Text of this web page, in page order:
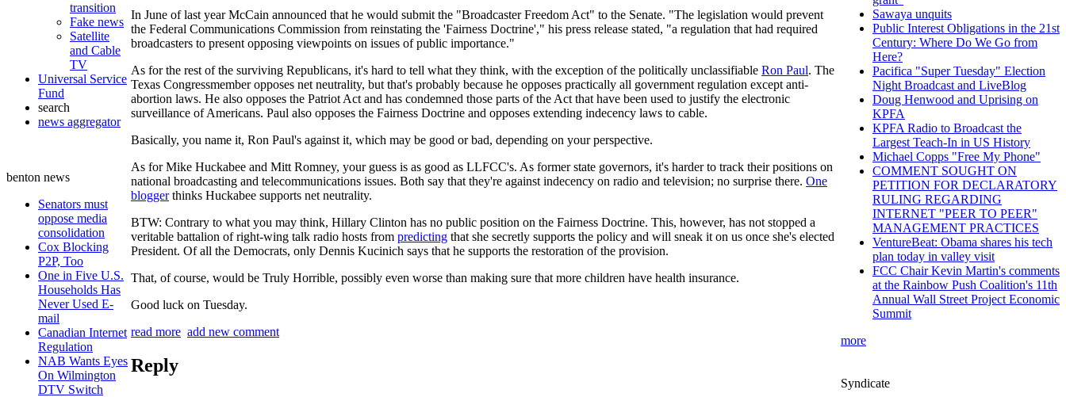
transition
Fake news
Satellite
and Cable
TV
Universal Service
Fund
search
news aggregator
benton news
Senators must
oppose media
consolidation
Cox Blocking
P2P, Too
One in Five U.S.
Households Has
Never Used E-
mail
Canadian Internet
Regulation
NAB Wants Eyes
On Wilmington
DTV Switch
In June of last year McCain announced that he would submit the "Broadcaster Freedom Act" to the Senate. "The legislation would prevent
the Federal Communications Commission from reinstating the 'Fairness Doctrine'," his press release stated, "a regulation that had required
broadcasters to present opposing viewpoints on issues of public importance."
As for the rest of the surviving Republicans, it's hard to tell what they think, with the exception of the politically unclassifiable Ron Paul. The
Texas Congressmember opposes net neutrality, but that's probably because he opposes practically all government regulation except anti-
abortion laws. He also opposes the Patriot Act and has condemned those parts of the Act that have been used to justify the electronic
surveillance of Americans. Paul also opposes the Fairness Doctrine and opposes extending indecency laws to cable.
Basically, you name it, Ron Paul's against it, which may be good or bad, depending on your perspective.
As for Mike Huckabee and Mitt Romney, your guess is as good as LLFCC's. As former state governors, it's harder to track their positions on
national broadcasting and telecommunications issues. Both say that they're against indecency on radio and television; no surprise there. One
bloggerthinks Huckabee supports net neutrality.
BTW: Contrary to what you may think, Hillary Clinton has no public position on the Fairness Doctrine. This, however, has not stopped a
veritable battalion of right-wing talk radio hosts from predicting that she secretly supports the policy and will sneak it on us once she's elected
President. Of all the Democrats, only Dennis Kucinich says that he supports the restoration of the provision.
That, of course, would be Truly Horrible, possibly even worse than making sure that more children have health insurance.
Good luck on Tuesday.
read more add new comment
Reply
Sawaya unquits
Public Interest Obligations in the 21st
Century: Where Do We Go from
Here?
Pacifica "Super Tuesday" Election
Night Broadcast and LiveBlog
Doug Henwood and Uprising on
KPFA
KPFA Radio to Broadcast the
Largest Teach-In in US History
Michael Copps "Free My Phone"
COMMENT SOUGHT ON
PETITION FOR DECLARATORY
RULING REGARDING
INTERNET "PEER TO PEER"
MANAGEMENT PRACTICES
VentureBeat: Obama shares his tech
plan today in valley visit
FCC Chair Kevin Martin's comments
at the Rainbow Push Coalition's 11th
Annual Wall Street Project Economic
Summit
more
Syndicate